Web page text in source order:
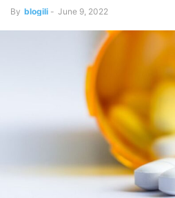
By blogili - June 9, 2022